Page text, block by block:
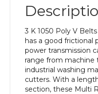
3 K 1050 Poly V
has a good frictional
power transmission
range from machine
industrial washing
cutters. With a
section, these Multi